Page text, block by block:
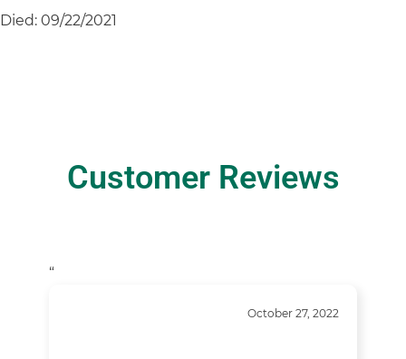
Died: 09/22/2021
Customer Reviews
“
October 27, 2022